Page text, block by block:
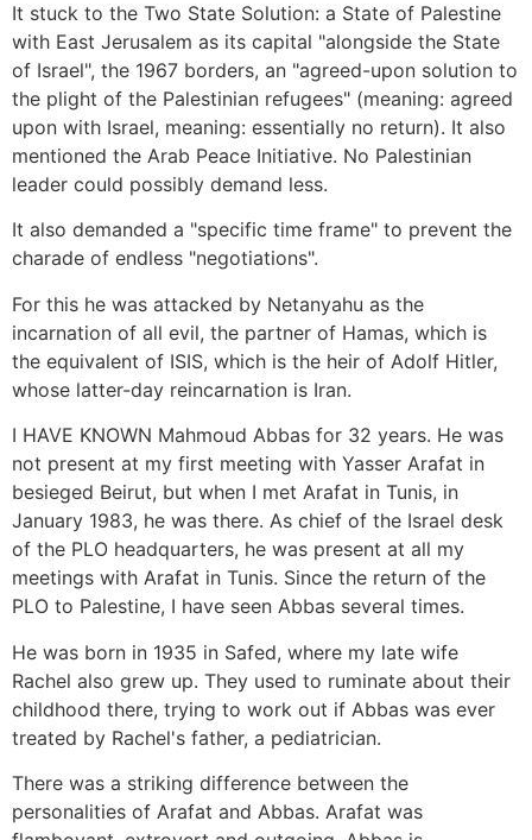
It stuck to the Two State Solution: a State of Palestine
with East Jerusalem as its capital "alongside the State
of Israel", the 1967 borders, an "agreed-upon solution to
the plight of the Palestinian refugees" (meaning: agreed
upon with Israel, meaning: essentially no return). It also
mentioned the Arab Peace Initiative. No Palestinian
leader could possibly demand less.
It also demanded a "specific time frame" to prevent the
charade of endless "negotiations".
For this he was attacked by Netanyahu as the
incarnation of all evil, the partner of Hamas, which is
the equivalent of ISIS, which is the heir of Adolf Hitler,
whose latter-day reincarnation is Iran.
I HAVE KNOWN Mahmoud Abbas for 32 years. He was
not present at my first meeting with Yasser Arafat in
besieged Beirut, but when I met Arafat in Tunis, in
January 1983, he was there. As chief of the Israel desk
of the PLO headquarters, he was present at all my
meetings with Arafat in Tunis. Since the return of the
PLO to Palestine, I have seen Abbas several times.
He was born in 1935 in Safed, where my late wife
Rachel also grew up. They used to ruminate about their
childhood there, trying to work out if Abbas was ever
treated by Rachel's father, a pediatrician.
There was a striking difference between the
personalities of Arafat and Abbas. Arafat was